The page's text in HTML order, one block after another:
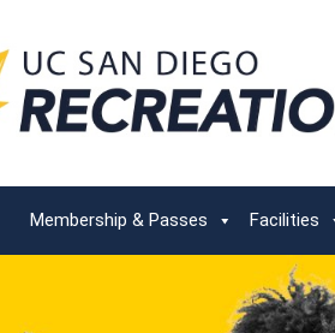
Membership & Passes Facilities